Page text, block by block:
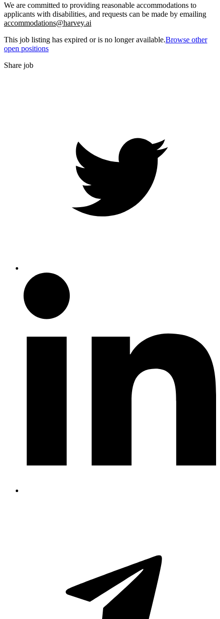
We are committed to providing reasonable accommodations to
applicants with disabilities, and requests can be made by emailing
accommodations@harvey.ai
This job listing has expired or is no longer available.Browse other
open positions
Share job